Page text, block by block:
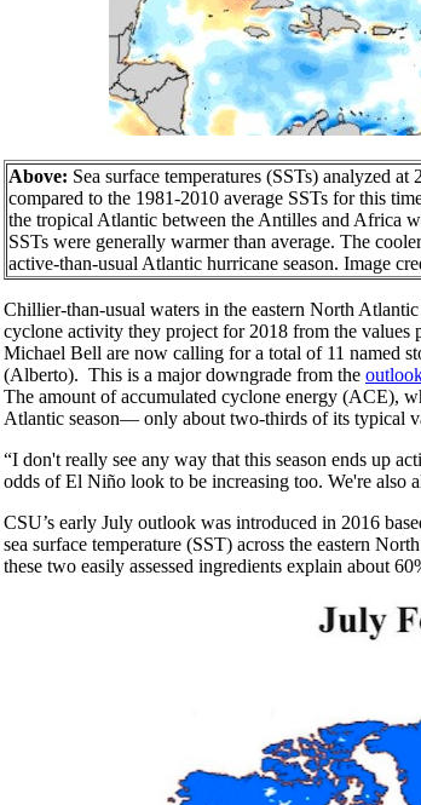
Above: Sea surface temperatures (SSTs) analyzed
compared to the 1981-2010 average SSTs for this
the tropical Atlantic between the Antilles and Africa
SSTs were generally warmer than average. The
active-than-usual Atlantic hurricane season. Image
Chillier-than-usual waters in the eastern North
cyclone activity they project for 2018 from the values
Michael Bell are now calling for a total of 11 named
(Alberto). This is a major downgrade from the
The amount of accumulated cyclone energy (ACE),
Atlantic season— only about two-thirds of its typical
“I don't really see any way that this season ends up
odds of El Niño look to be increasing too. We're also
CSU’s early July outlook was introduced in 2016
sea surface temperature (SST) across the eastern
these two easily assessed ingredients explain about